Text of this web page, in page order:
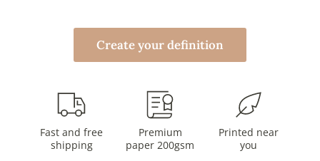
Create your definition
Fast and free
shipping
Premium
paper 200gsm
Printed near
you